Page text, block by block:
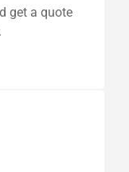
get a quote